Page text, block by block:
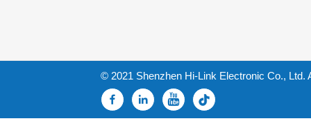
© 2021 Shenzhen Hi-Link Electronic Co., Ltd.